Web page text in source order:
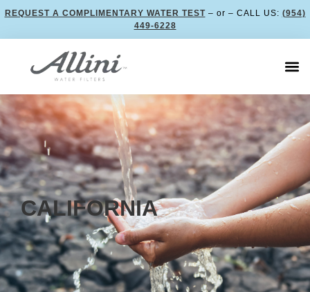
REQUEST A COMPLIMENTARY WATER TEST– or – CALL US: (954)
449-6228
CALIFORNIA